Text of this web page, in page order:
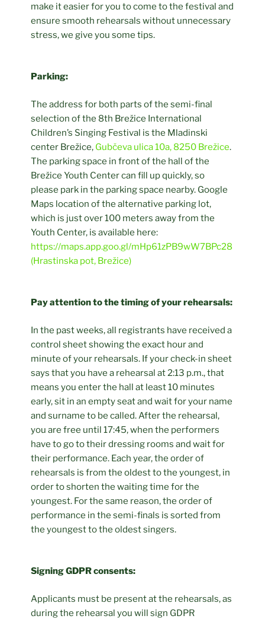
make it easier for you to come to the festival and
ensure smooth rehearsals without unnecessary
stress, we give you some tips.
Parking:
The address for both parts of the semi-final
selection of the 8th Brežice International
Children’s Singing Festival is the Mladinski
center Brežice, Gubčeva ulica 10a, 8250 Brežice.
The parking space in front of the hall of the
Brežice Youth Center can fill up quickly, so
please park in the parking space nearby. Google
Maps location of the alternative parking lot,
which is just over 100 meters away from the
Youth Center, is available here:
https://maps.app.goo.gl/mHp61zPB9wW7BPc28
(Hrastinska pot, Brežice)
Pay attention to the timing of your rehearsals:
In the past weeks, all registrants have received a
control sheet showing the exact hour and
minute of your rehearsals. If your check-in sheet
says that you have a rehearsal at 2:13 p.m., that
means you enter the hall at least 10 minutes
early, sit in an empty seat and wait for your name
and surname to be called. After the rehearsal,
you are free until 17:45, when the performers
have to go to their dressing rooms and wait for
their performance. Each year, the order of
rehearsals is from the oldest to the youngest, in
order to shorten the waiting time for the
youngest. For the same reason, the order of
performance in the semi-finals is sorted from
the youngest to the oldest singers.
Signing GDPR consents:
Applicants must be present at the rehearsals, as
during the rehearsal you will sign GDPR